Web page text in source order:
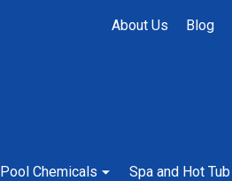
About Us Blog
Pool Chemicals Spa and Hot Tub